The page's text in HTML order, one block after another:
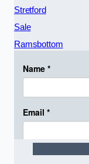
Stretford
Sale
Ramsbottom